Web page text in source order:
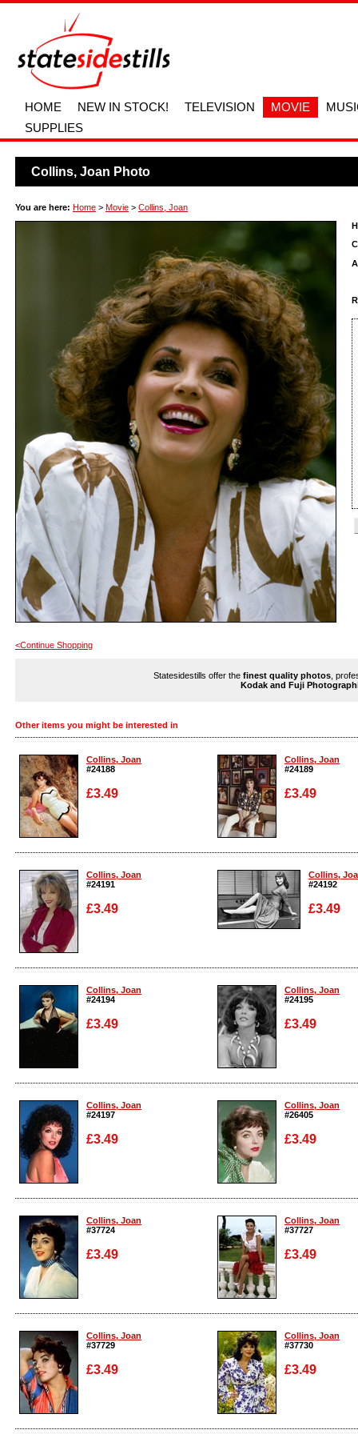
HOME NEW IN STOCK! TELEVISION MOVIE
SUPPLIES
Collins, Joan Photo
You are here: Home > Movie > Collins, Joan
<Continue Shopping
Statesidestills offer the finest quality photos ,
Kodak and Fuji
Other items you might be interested in
Collins, Joan
#24188
£3.49
Enlarge
Collins, Joan
#24189
£3.49
Enlarge
Collins, Joan
#24191
£3.49
Enlarge
Collins,
#24192
£3.49
Enlarge
Collins, Joan
#24194
£3.49
Enlarge
Collins, Joan
#24195
£3.49
Enlarge
Collins, Joan
#24197
£3.49
Enlarge
Collins, Joan
#26405
£3.49
Enlarge
Collins, Joan
#37724
£3.49
Enlarge
Collins, Joan
#37727
£3.49
Enlarge
Collins, Joan
#37729
£3.49
Enlarge
Collins, Joan
#37730
£3.49
Enlarge